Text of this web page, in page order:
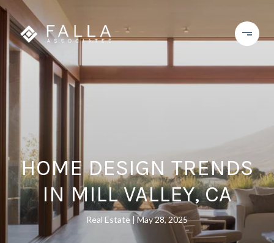
HOME DESIGN TRENDS
IN MILL VALLEY, CA
Real Estate May 28, 2025